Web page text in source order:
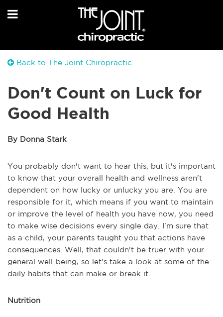
Back to The Joint Chiropractic
Don't Count on Luck for
Good Health
By Donna Stark
You probably don't want to hear this, but it's important
to know that your overall health and wellness aren't
dependent on how lucky or unlucky you are. You are
responsible for it, which means if you want to maintain
or improve the level of health you have now, you need
to make wise decisions every single day. I'm sure that
as a child, your parents taught you that actions have
consequences. Well, that couldn't be truer with your
general well-being, so let's take a look at some of the
daily habits that can make or break it.
Nutrition